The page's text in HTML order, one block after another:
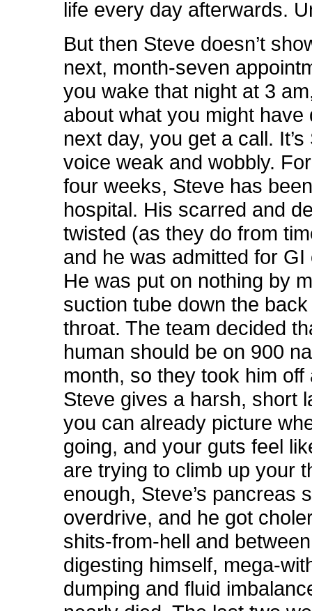
life every day afterwards.
But then Steve doesn’t
next, month-seven
you wake that night at 3
about what you might have
next day, you get a call.
voice weak and wobbly.
four weeks, Steve has
hospital. His scarred and
twisted (as they do from
and he was admitted for
He was put on nothing by
suction tube down the
throat. The team decided
human should be on 900
month, so they took him off
Steve gives a harsh, short
you can already picture
going, and your guts feel
are trying to climb up your
enough, Steve’s pancreas
overdrive, and he got
shits-from-hell and
digesting himself, mega-
dumping and fluid